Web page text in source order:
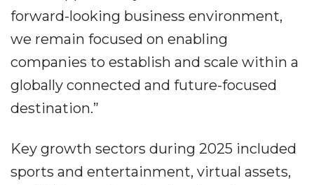
forward-looking business environment,
we remain focused on enabling
companies to establish and scale within a
globally connected and future-focused
destination.”
Key growth sectors during 2025 included
sports and entertainment, virtual assets,